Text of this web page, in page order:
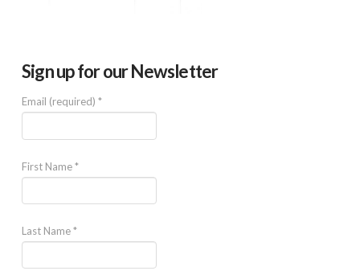
Sign up for our Newsletter
Email (required) *
First Name*
Last Name*